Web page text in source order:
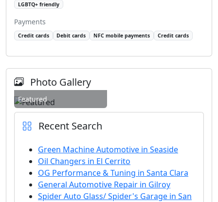
LGBTQ+ friendly
Payments
Credit cards Debit cards NFC mobile payments Credit cards
Photo Gallery
Featured
Recent Search
Green Machine Automotive in Seaside
Oil Changers in El Cerrito
OG Performance & Tuning in Santa Clara
General Automotive Repair in Gilroy
Spider Auto Glass/ Spider's Garage in San